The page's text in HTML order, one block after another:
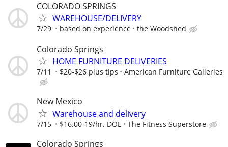
COLORADO SPRINGS
WAREHOUSE/DELIVERY
7/29 based on experience the Woodshed
Colorado Springs
HOME FURNITURE DELIVERIES
7/11 $20-$26 plus tips American Furniture Galleries
New Mexico
Warehouse and delivery
7/15 $16.00-19/hr. DOE The Fitness Superstore
Colorado Springs